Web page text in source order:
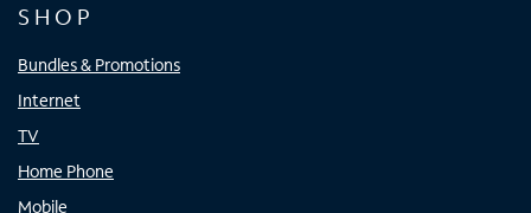
SHOP
Bundles & Promotions
Internet
TV
Home Phone
Mobile